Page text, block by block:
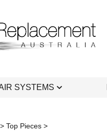
SYSTEMS
> Top Pieces >